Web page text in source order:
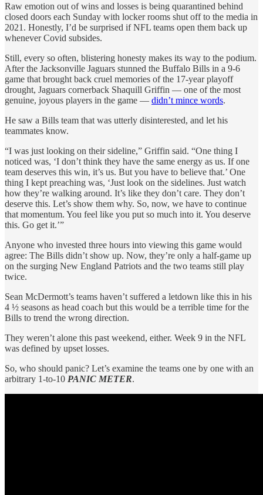
Raw emotion out of wins and losses is being quarantined behind
closed doors each Sunday with locker rooms shut off to the media in
2021. Honestly, I’d be surprised if NFL teams open them back up
whenever Covid subsides.
Still, every so often, blistering honesty makes its way to the podium.
After the Jacksonville Jaguars stunned the Buffalo Bills in a 9-6
game that brought back cruel memories of the 17-year playoff
drought, Jaguars cornerback Shaquill Griffin — one of the most
genuine, joyous players in the game — didn’t mince words.
He saw a Bills team that was utterly disinterested, and let his
teammates know.
“I was just looking on their sideline,” Griffin said. “One thing I
noticed was, ‘I don’t think they have the same energy as us. If one
team deserves this win, it’s us. But you have to believe that.’ One
thing I kept preaching was, ‘Just look on the sidelines. Just watch
how they’re walking around. It’s like they don’t care. They don’t
deserve this. Let’s show them why. So, now, we have to continue
that momentum. You feel like you put so much into it. You deserve
this. Go get it.’”
Anyone who invested three hours into viewing this game would
agree: The Bills didn’t show up. Now, they’re only a half-game up
on the surging New England Patriots and the two teams still play
twice.
Sean McDermott’s teams haven’t suffered a letdown like this in his
4 ½ seasons as head coach but this would be a terrible time for the
Bills to trend the wrong direction.
They weren’t alone this past weekend, either. Week 9 in the NFL
was defined by upset losses.
So, who should panic? Let’s examine the teams one by one with an
arbitrary 1-to-10 PANIC METER.